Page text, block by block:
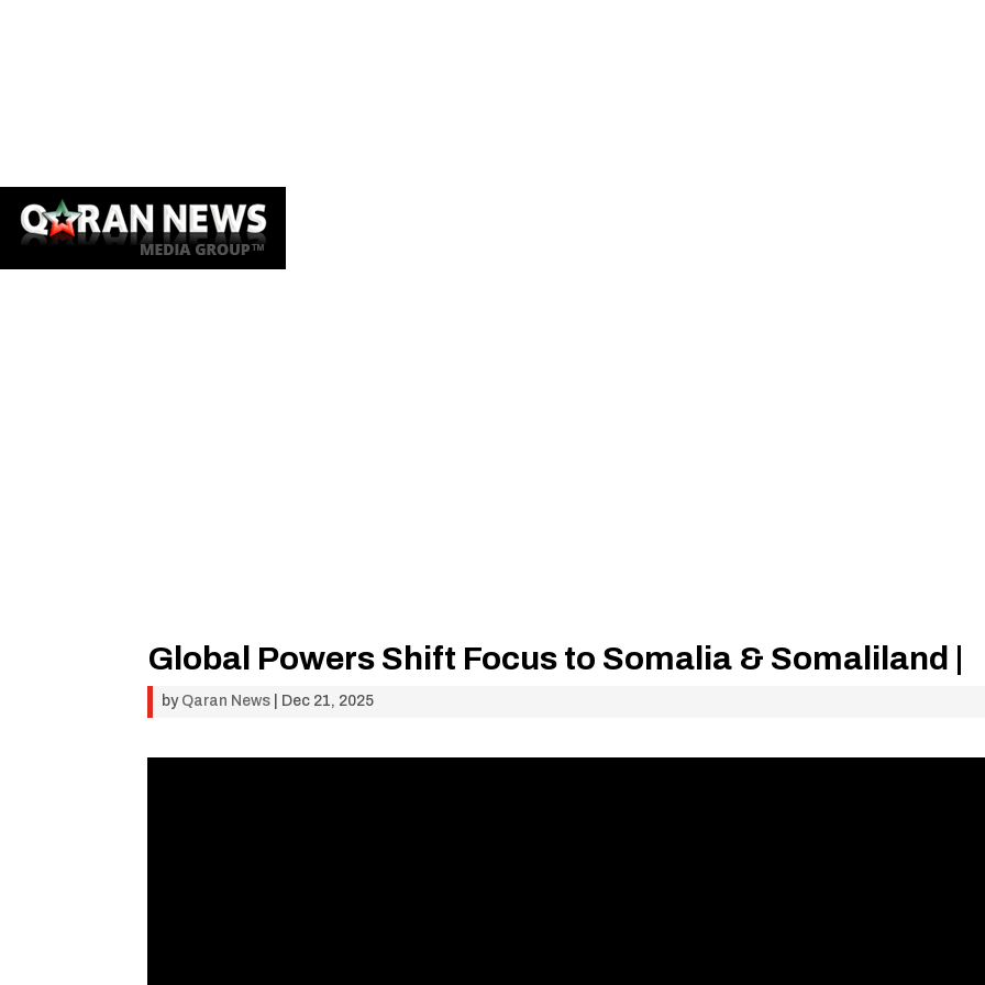
Global Powers Shift Focus to Somalia & Somaliland |
by Qaran News Dec 21, 2025